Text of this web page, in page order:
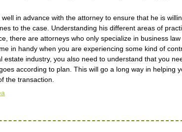
in advance with the attorney to ensure that he is
to the case. Understanding his different areas of
there are attorneys who only specialize in business law
in handy when you are experiencing some kind of
estate industry, you also need to understand that you
according to plan. This will go a long way in helping
the transaction.